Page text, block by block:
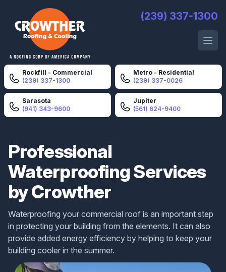
Crowther Roofing And Cooling (239) 337-1300
Open
Rockfill - Commercial
(239) 337-1300
Metro - Residential
(239) 337-0026
Sarasota
(941) 343-9600
Jupiter
(561) 624-9400
Professional
Waterproofing Services
by Crowther
Waterproofing your commercial roof is an important step
in protecting your building from the elements. It can also
provide added energy efficiency by helping to keep your
building cooler in the summer.